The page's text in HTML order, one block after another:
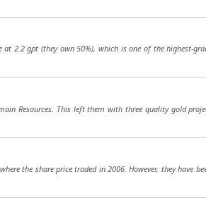
2.2 gpt (they own 50%), which is one of the highest-
Resources. This left them with three quality gold
the share price traded in 2006. However, they have